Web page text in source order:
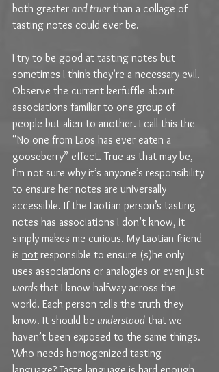
both greater and truer than a collage of
tasting notes could ever be.
I try to be good at tasting notes but
sometimes I think they’re a necessary evil.
Observe the current kerfuffle about
associations familiar to one group of
people but alien to another. I call this the
“No one from Laos has ever eaten a
gooseberry” effect. True as that may be,
I’m not sure why it’s anyone’s responsibility
to ensure her notes are universally
accessible. If the Laotian person’s tasting
notes has associations I don’t know, it
simply makes me curious. My Laotian friend
is not responsible to ensure (s)he only
uses associations or analogies or even just
words that I know halfway across the
world. Each person tells the truth they
know. It should be understood that we
haven’t been exposed to the same things.
Who needs homogenized tasting